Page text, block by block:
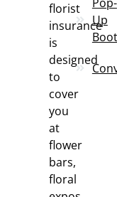
florist
insurance
is
designed
to
cover
you
at
flower
bars,
floral
Up